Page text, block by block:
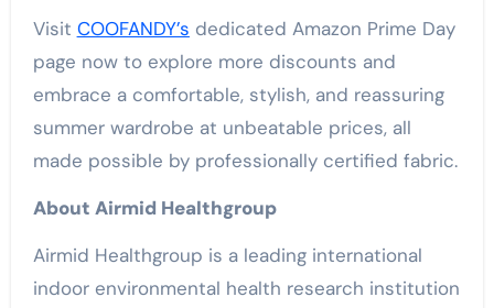
Visit COOFANDY’s dedicated Amazon Prime Day
page now to explore more discounts and
embrace a comfortable, stylish, and reassuring
summer wardrobe at unbeatable prices, all
made possible by professionally certified fabric.
About Airmid Healthgroup
Airmid Healthgroup is a leading international
indoor environmental health research institution